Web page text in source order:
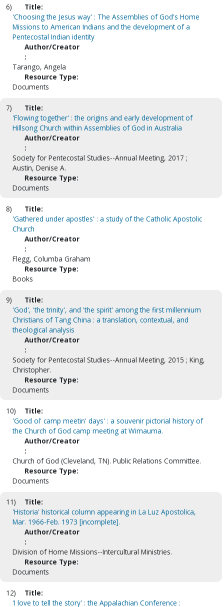
6)
Title:
'Choosing the Jesus way' : The Assemblies of God's Home
Missions to American Indians and the development of a
Pentecostal Indian identity
Author/Creator
:
Tarango, Angela
Resource Type:
Documents
7)
Title:
'Flowing together' : the origins and early development of
Hillsong Church within Assemblies of God in Australia
Author/Creator
:
Society for Pentecostal Studies--Annual Meeting, 2017 ;
Austin, Denise A.
Resource Type:
Documents
8)
Title:
'Gathered under apostles' : a study of the Catholic Apostolic
Church
Author/Creator
:
Flegg, Columba Graham
Resource Type:
Books
9)
Title:
'God', 'the trinity', and 'the spirit' among the first millennium
Christians of Tang China : a translation, contextual, and
theological analysis
Author/Creator
:
Society for Pentecostal Studies--Annual Meeting, 2015 ; King,
Christopher.
Resource Type:
Documents
10)
Title:
'Good ol' camp meetin' days' : a souvenir pictorial history of
the Church of God camp meeting at Wimauma.
Author/Creator
:
Church of God (Cleveland, TN). Public Relations Committee.
Resource Type:
Documents
11)
Title:
'Historia' historical column appearing in La Luz Apostolica,
Mar. 1966-Feb. 1973 [incomplete].
Author/Creator
:
Division of Home Missions--Intercultural Ministries.
Resource Type:
Documents
12)
Title:
'I love to tell the story' : the Appalachian Conference :